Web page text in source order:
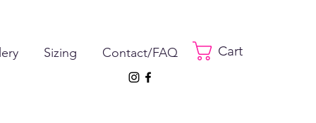
Sizing Contact/FAQ Cart